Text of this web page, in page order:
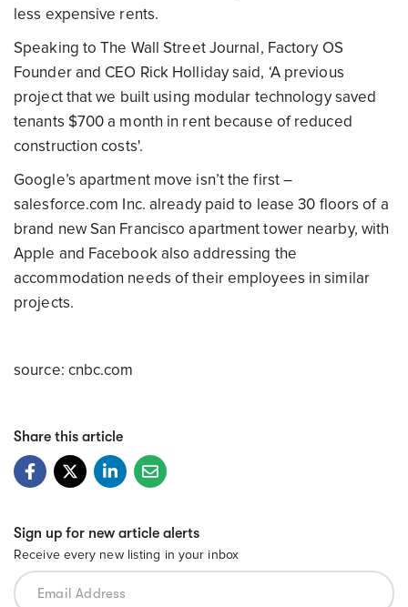
less expensive rents.
Speaking to The Wall Street Journal, Factory OS
Founder and CEO Rick Holliday said, ‘A previous
project that we built using modular technology saved
tenants $700 a month in rent because of reduced
construction costs'.
Google’s apartment move isn’t the first –
salesforce.com Inc. already paid to lease 30 floors of a
brand new San Francisco apartment tower nearby, with
Apple and Facebook also addressing the
accommodation needs of their employees in similar
projects.
source: cnbc.com
Share this article
Sign up for new article alerts
Receive every new listing in your inbox